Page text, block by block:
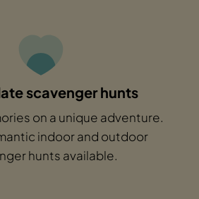
scavenger hunts
on a unique adventure.
indoor and outdoor
hunts available.